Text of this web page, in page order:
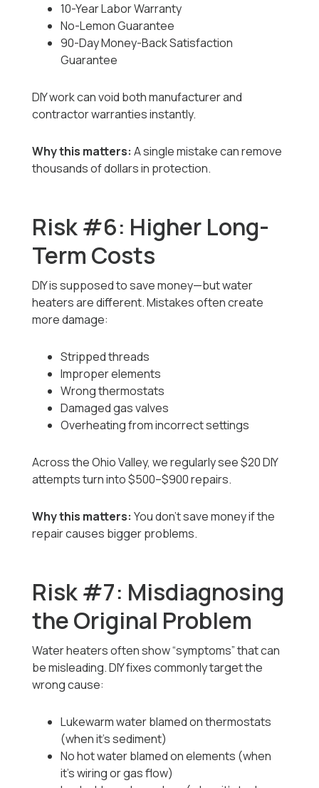
10-Year Labor Warranty
No-Lemon Guarantee
90-Day Money-Back Satisfaction
Guarantee
DIY work can void both manufacturer and
contractor warranties instantly.
Why this matters: A single mistake can remove
thousands of dollars in protection.
Risk #6: Higher Long-
Term Costs
DIY is supposed to save money—but water
heaters are different. Mistakes often create
more damage:
Stripped threads
Improper elements
Wrong thermostats
Damaged gas valves
Overheating from incorrect settings
Across the Ohio Valley, we regularly see $20 DIY
attempts turn into $500–$900 repairs.
Why this matters: You don’t save money if the
repair causes bigger problems.
Risk #7: Misdiagnosing
the Original Problem
Water heaters often show “symptoms” that can
be misleading. DIY fixes commonly target the
wrong cause:
Lukewarm water blamed on thermostats
(when it’s sediment)
No hot water blamed on elements (when
it’s wiring or gas flow)